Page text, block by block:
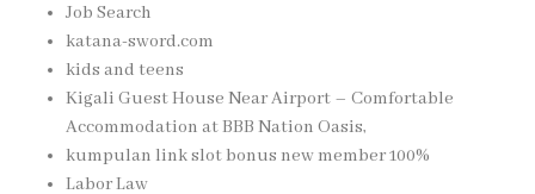
Job Search
katana-sword.com
kids and teens
Kigali Guest House Near Airport – Comfortable
Accommodation at BBB Nation Oasis,
kumpulan link slot bonus new member 100%
Labor Law